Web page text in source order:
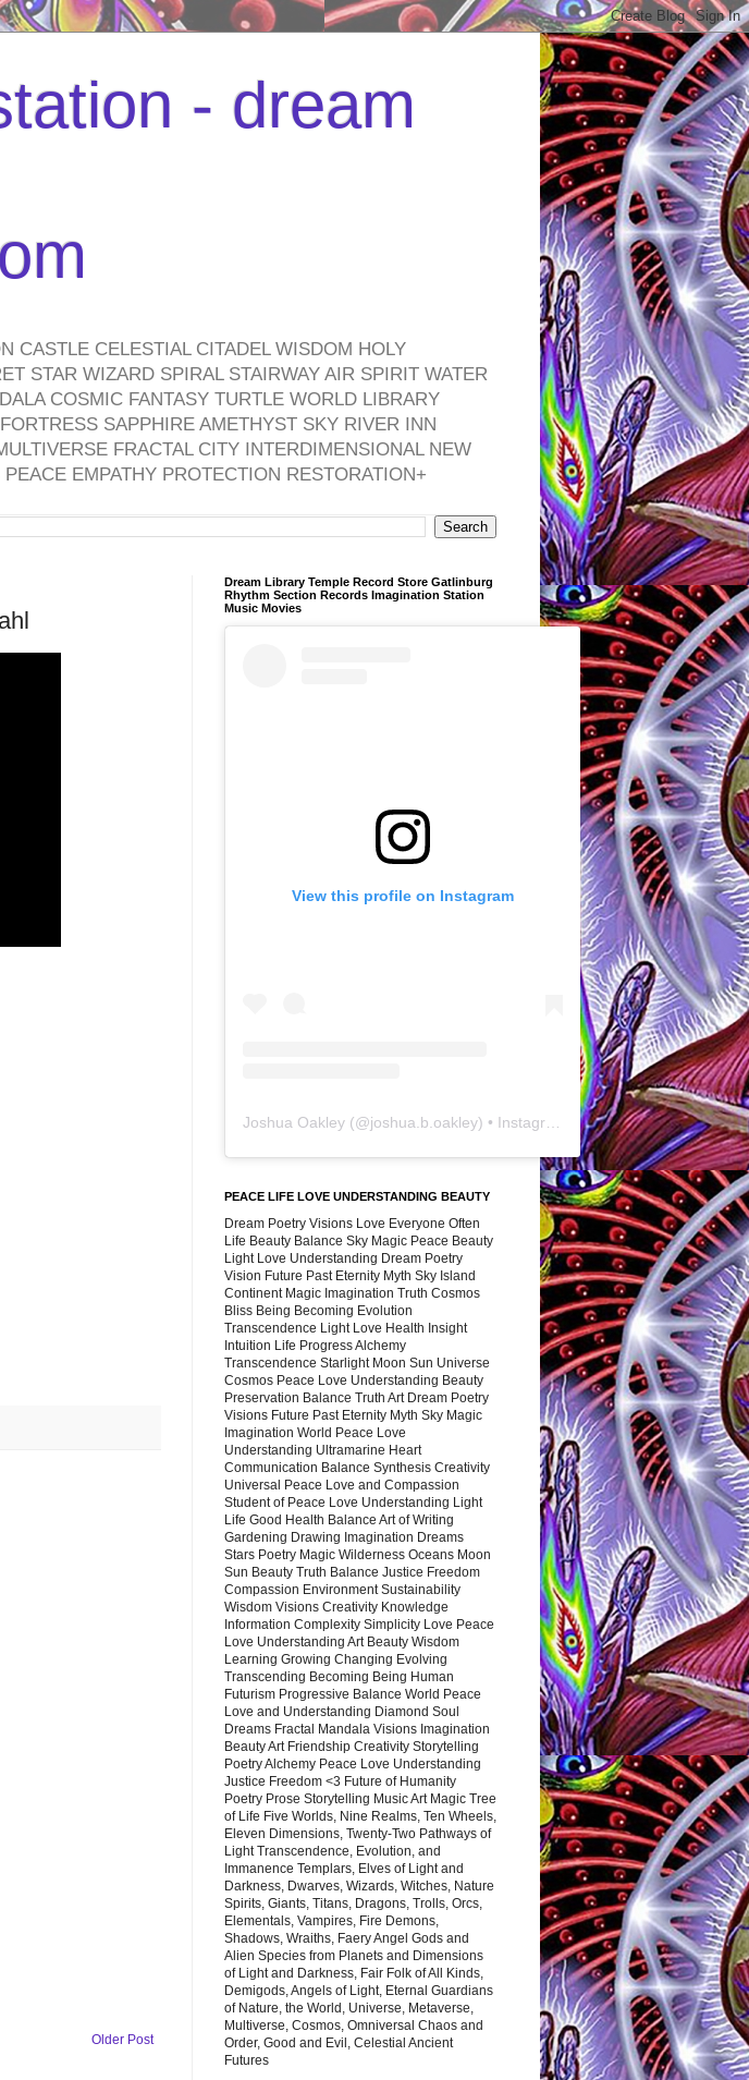
- dream
CASTLE CELESTIAL CITADEL WISDOM HOLY
STAR WIZARD SPIRAL STAIRWAY AIR SPIRIT WATER
COSMIC FANTASY TURTLE WORLD LIBRARY
SAPPHIRE AMETHYST SKY RIVER INN
FRACTAL CITY INTERDIMENSIONAL NEW
EMPATHY PROTECTION RESTORATION+
Older Post
Dream Library Temple Record Store Gatlinburg
Rhythm Section Records Imagination Station
Music Movies
View this profile on Instagram
Joshua Oakley (@joshua.b.oakley) • Instagram photos and videos
PEACE LIFE LOVE UNDERSTANDING BEAUTY
Dream Poetry Visions Love Everyone Often
Life Beauty Balance Sky Magic Peace Beauty
Light Love Understanding Dream Poetry
Vision Future Past Eternity Myth Sky Island
Continent Magic Imagination Truth Cosmos
Bliss Being Becoming Evolution
Transcendence Light Love Health Insight
Intuition Life Progress Alchemy
Transcendence Starlight Moon Sun Universe
Cosmos Peace Love Understanding Beauty
Preservation Balance Truth Art Dream Poetry
Visions Future Past Eternity Myth Sky Magic
Imagination World Peace Love
Understanding Ultramarine Heart
Communication Balance Synthesis Creativity
Universal Peace Love and Compassion
Student of Peace Love Understanding Light
Life Good Health Balance Art of Writing
Gardening Drawing Imagination Dreams
Stars Poetry Magic Wilderness Oceans Moon
Sun Beauty Truth Balance Justice Freedom
Compassion Environment Sustainability
Wisdom Visions Creativity Knowledge
Information Complexity Simplicity Love Peace
Love Understanding Art Beauty Wisdom
Learning Growing Changing Evolving
Transcending Becoming Being Human
Futurism Progressive Balance World Peace
Love and Understanding Diamond Soul
Dreams Fractal Mandala Visions Imagination
Beauty Art Friendship Creativity Storytelling
Poetry Alchemy Peace Love Understanding
Justice Freedom <3 Future of Humanity
Poetry Prose Storytelling Music Art Magic Tree
of Life Five Worlds, Nine Realms, Ten Wheels,
Eleven Dimensions, Twenty-Two Pathways of
Light Transcendence, Evolution, and
Immanence Templars, Elves of Light and
Darkness, Dwarves, Wizards, Witches, Nature
Spirits, Giants, Titans, Dragons, Trolls, Orcs,
Elementals, Vampires, Fire Demons,
Shadows, Wraiths, Faery Angel Gods and
Alien Species from Planets and Dimensions
of Light and Darkness, Fair Folk of All Kinds,
Demigods, Angels of Light, Eternal Guardians
of Nature, the World, Universe, Metaverse,
Multiverse, Cosmos, Omniversal Chaos and
Order, Good and Evil, Celestial Ancient
Futures